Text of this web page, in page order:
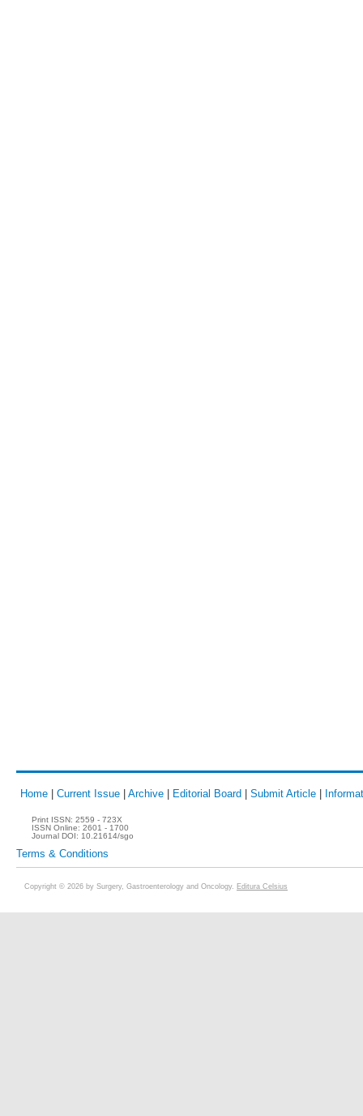
Home Current Issue Archive Editorial Board Submit Article
Print ISSN: 2559 - 723X
ISSN Online: 2601 - 1700
Journal DOI: 10.21614/sgo
Terms & Conditions
Copyright © 2026 by Surgery, Gastroenterology and Oncology. Editura Celsius